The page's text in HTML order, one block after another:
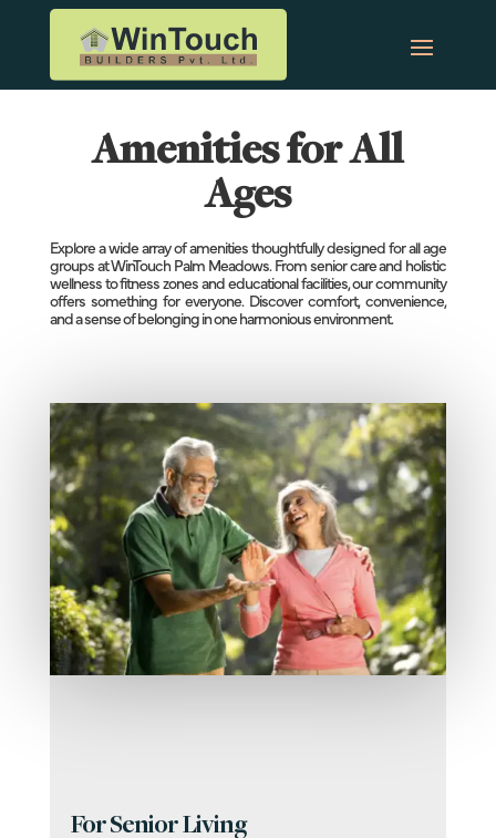
Amenities for All
Ages
Explore a wide array of amenities thoughtfully designed for all age
groups at WinTouch Palm Meadows. From senior care and holistic
wellness to fitness zones and educational facilities, our community
offers something for everyone. Discover comfort, convenience,
and a sense of belonging in one harmonious environment.
For Senior Living